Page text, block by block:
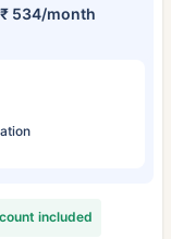
₹ 534/month
included